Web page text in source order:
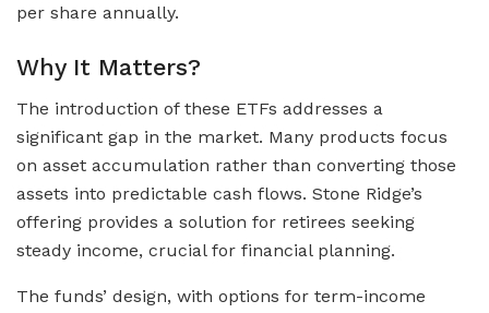
per share annually.
Why It Matters?
The introduction of these ETFs addresses a
significant gap in the market. Many products focus
on asset accumulation rather than converting those
assets into predictable cash flows. Stone Ridge’s
offering provides a solution for retirees seeking
steady income, crucial for financial planning.
The funds’ design, with options for term-income